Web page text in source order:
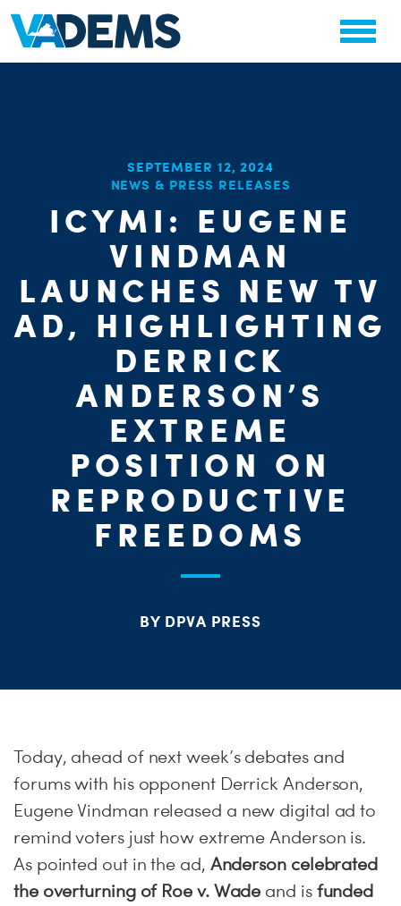
SEPTEMBER 12, 2024
NEWS & PRESS RELEASES
ICYMI: EUGENE
VINDMAN
LAUNCHES NEW TV
AD, HIGHLIGHTING
DERRICK
ANDERSON’S
EXTREME
POSITION ON
REPRODUCTIVE
FREEDOMS
BY DPVA PRESS
Today, ahead of next week’s debates and
forums with his opponent Derrick Anderson,
Eugene Vindman released a new digital ad to
remind voters just how extreme Anderson is.
As pointed out in the ad, Anderson celebrated
the overturning of Roe v. Wade and is funded